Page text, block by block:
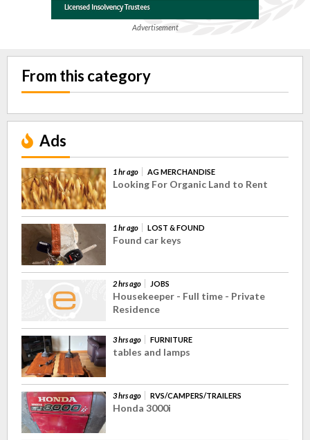
Advertisement
From this category
Ads
1 hr ago AG MERCHANDISE
Looking For Organic Land to Rent
1 hr ago LOST & FOUND
Found car keys
2 hrs ago JOBS
Housekeeper - Full time - Private
Residence
3 hrs ago FURNITURE
tables and lamps
3 hrs ago RVS/CAMPERS/TRAILERS
Honda 3000i